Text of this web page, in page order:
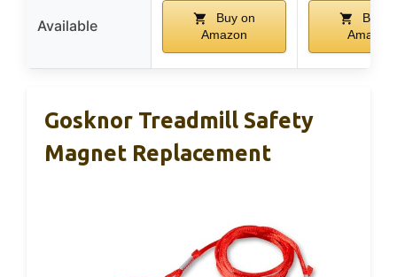
Available
Buy on
Amazon
Buy
Amazon
Gosknor Treadmill Safety
Magnet Replacement